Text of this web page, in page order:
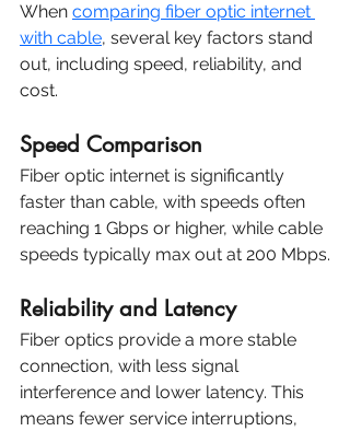
When comparing fiber optic internet
with cable, several key factors stand
out, including speed, reliability, and
cost.
Speed Comparison
Fiber optic internet is significantly
faster than cable, with speeds often
reaching 1 Gbps or higher, while cable
speeds typically max out at 200 Mbps.
Reliability and Latency
Fiber optics provide a more stable
connection, with less signal
interference and lower latency. This
means fewer service interruptions,